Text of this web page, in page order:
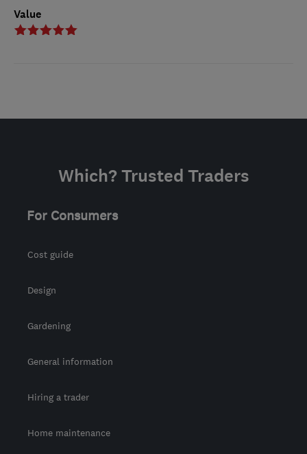
Value
Which? Trusted Traders
For Consumers
Cost guide
Design
Gardening
General information
Hiring a trader
Home maintenance